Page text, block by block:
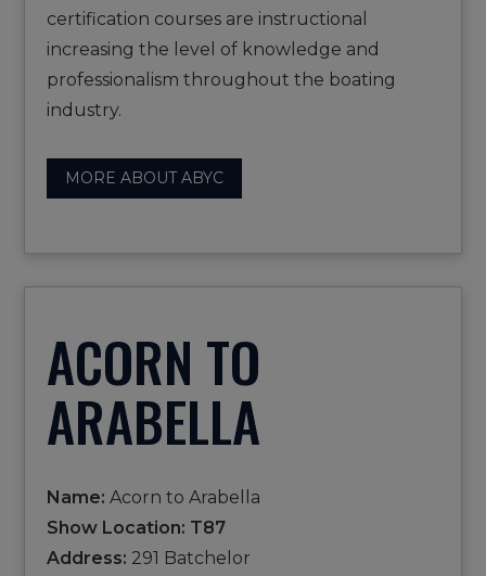
certification courses are instructional
increasing the level of knowledge and
professionalism throughout the boating
industry.
MORE ABOUT ABYC
ACORN TO
ARABELLA
Name: Acorn to Arabella
Show Location: T87
Address: 291 Batchelor